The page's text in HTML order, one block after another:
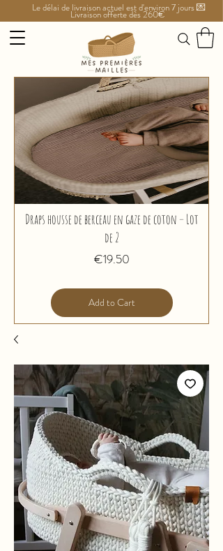
Le délai de livraison actuel est d'environ 7 jours 💌
Livraison offerte dès 260€
Draps housse de berceau en gaze de coton – Lot
de 2
€19.50Price
Add to Cart